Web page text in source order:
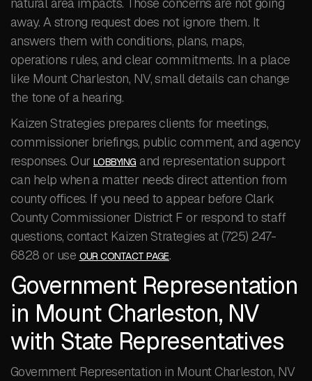
away. A strong request does not ignore them. It
answers them with conditions, plans, maps,
operations rules, and clear commitments. In a place
like Mount Charleston, NV, small details can change
the tone of a hearing.
Kaizen Strategies prepares clients for meetings,
commissioner briefings, public comment, and agency
responses. Our LOBBYING and representation support
can help when a matter needs direct attention from
county offices. If you need to appear before Clark
County Commissioner District F or respond to staff
questions, contact Kaizen Strategies at (725) 247-
6828 or use OUR CONTACT PAGE.
Government Representation
in Mount Charleston, NV
with State Representatives
Government Representation in Mount Charleston, NV